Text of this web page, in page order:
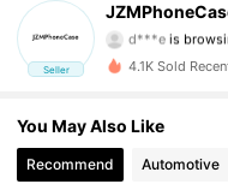
Seller
is
4.76
264
4.76
4.1K Sold
You May Also Like
Recommend Automotive